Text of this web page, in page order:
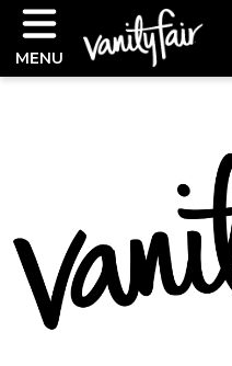
MENU